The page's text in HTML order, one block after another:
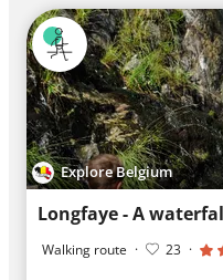
Explore Belgium
Longfaye - A
Walking route · 23 ·